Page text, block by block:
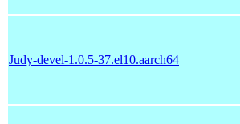
Judy-devel-1.0.5-37.el10.aarch64